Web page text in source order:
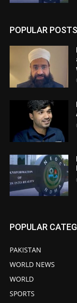
POPULAR POSTS
POPULAR
PAKISTAN
WORLD NEWS
WORLD
SPORTS